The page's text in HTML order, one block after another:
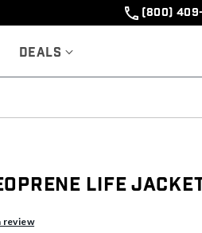
(800)
Deals
Life
review